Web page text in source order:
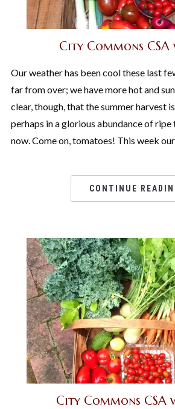
City Commons CSA
Our weather has been cool these last
far from over; we have more hot and
clear, though, that the summer harvest
perhaps in a glorious abundance of
now. Come on, tomatoes! This week
CONTINUE
City Commons CSA